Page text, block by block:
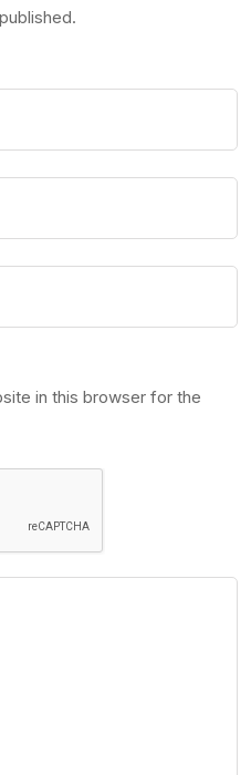
in this browser for the